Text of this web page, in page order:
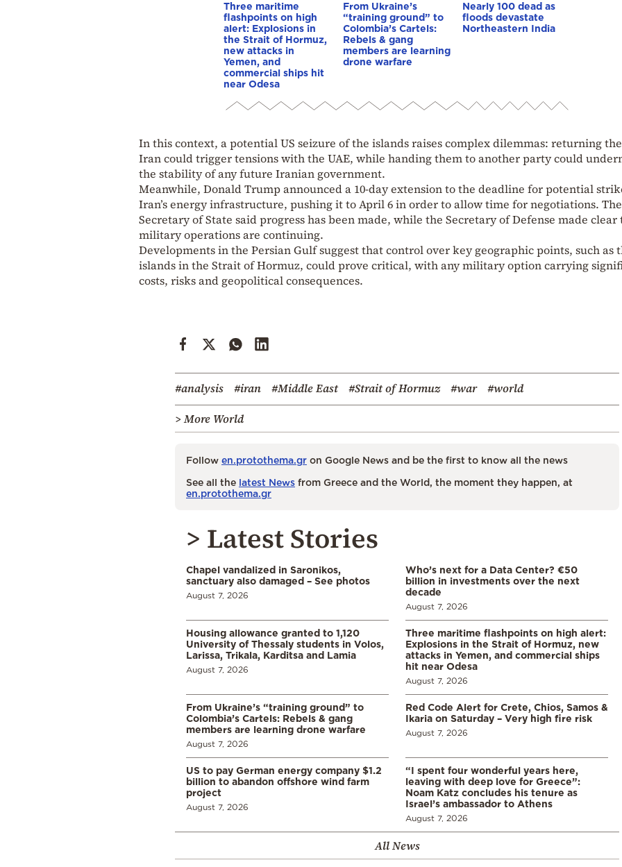
Three maritime
flashpoints on high
alert: Explosions in
the Strait of Hormuz,
new attacks in
Yemen, and
commercial ships hit
near Odesa
From Ukraine’s
“training ground” to
Colombia’s Cartels:
Rebels & gang
members are learning
drone warfare
Nearly 100 dead as
floods devastate
Northeastern India
In this context, a potential US seizure of the islands raises complex dilemmas: returning
Iran could trigger tensions with the UAE, while handing them to another party could
the stability of any future Iranian government.
Meanwhile, Donald Trump announced a 10-day extension to the deadline for potential
Iran’s energy infrastructure, pushing it to April 6 in order to allow time for negotiations.
Secretary of State said progress has been made, while the Secretary of Defense made clear
military operations are continuing.
Developments in the Persian Gulf suggest that control over key geographic points, such as
islands in the Strait of Hormuz, could prove critical, with any military option carrying
costs, risks and geopolitical consequences.
#analysis #iran #Middle East #Strait of Hormuz #war
#world
> More World
Follow en.protothema.gr on Google News and be the first to know all the news
See all the latest News from Greece and the World, the moment they happen, at
en.protothema.gr
> Latest Stories
Chapel vandalized in Saronikos,
sanctuary also damaged – See photos
August 7, 2026
Who’s next for a Data Center? €50
billion in investments over the next
decade
August 7, 2026
Housing allowance granted to 1,120
University of Thessaly students in Volos,
Larissa, Trikala, Karditsa and Lamia
August 7, 2026
Three maritime flashpoints on high alert:
Explosions in the Strait of Hormuz, new
attacks in Yemen, and commercial ships
hit near Odesa
August 7, 2026
From Ukraine’s “training ground” to
Colombia’s Cartels: Rebels & gang
members are learning drone warfare
August 7, 2026
Red Code Alert for Crete, Chios, Samos &
Ikaria on Saturday – Very high fire risk
August 7, 2026
US to pay German energy company $1.2
billion to abandon offshore wind farm
project
August 7, 2026
“I spent four wonderful years here,
leaving with deep love for Greece”:
Noam Katz concludes his tenure as
Israel’s ambassador to Athens
August 7, 2026
All News